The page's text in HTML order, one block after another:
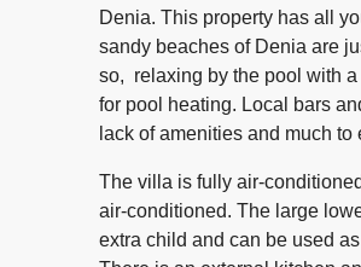
Denia. This property has all
sandy beaches of Denia are
so, relaxing by the pool with a
for pool heating. Local bars
lack of amenities and much to
The villa is fully air-
air-conditioned. The large
extra child and can be used